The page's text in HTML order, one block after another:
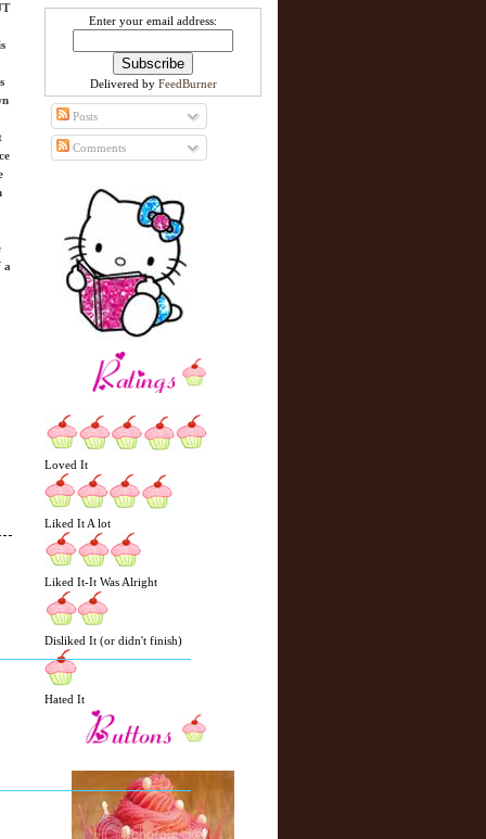
a
w
st
l
d
e
m
Enter your email address:
Delivered by FeedBurner
Posts
Comments
Loved It
Liked It A lot
Liked It-It Was Alright
Disliked It (or didn't finish)
Hated It